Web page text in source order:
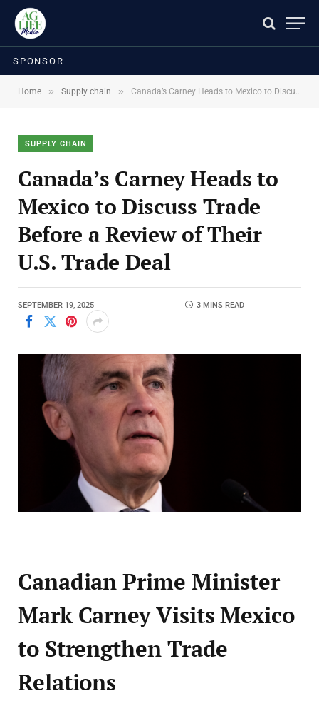
SPONSOR
Home » Supply chain » Canada’s Carney Heads to Mexico to Discuss Trade Before a Review of Their U.S. Trade Deal
SUPPLY CHAIN
Canada’s Carney Heads to
Mexico to Discuss Trade
Before a Review of Their
U.S. Trade Deal
SEPTEMBER 19, 2025 3 MINS READ
Canadian Prime Minister
Mark Carney Visits Mexico
to Strengthen Trade
Relations